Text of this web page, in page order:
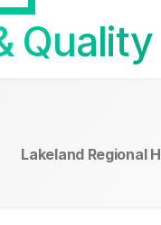
Quality
Lakeland Regional